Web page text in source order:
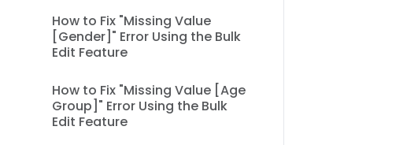
How to Fix "Missing Value
[Gender]" Error Using the Bulk
Edit Feature
How to Fix "Missing Value [Age
Group]" Error Using the Bulk
Edit Feature